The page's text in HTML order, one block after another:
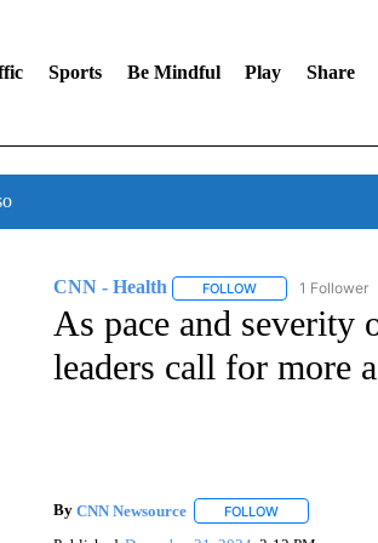
Sports Be Mindful Play Share
CNN - Health FOLLOWFOLLOW "CNN -
1 Follower
As pace and severity
leaders call for more
By CNN Newsource FOLLOWFOLLOW "" TO